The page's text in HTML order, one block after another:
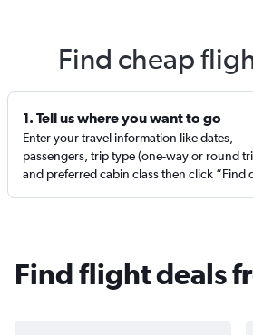
Find cheap
1. Tell us where you want to go
Enter your travel information like dates,
passengers, trip type (one-way or round
and preferred cabin class then click “Find
Find flight deals